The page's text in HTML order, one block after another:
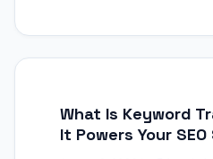
What Is Keyword
It Powers Your